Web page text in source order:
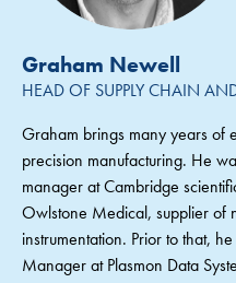
Graham Newell
HEAD OF SUPPLY CHAIN
Graham brings many years of
precision manufacturing. He
manager at Cambridge
Owlstone Medical, supplier of
instrumentation. Prior to that,
Manager at Plasmon Data